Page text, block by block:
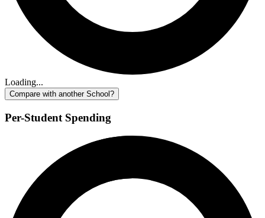
Loading...
Compare with another School?
Per-Student Spending